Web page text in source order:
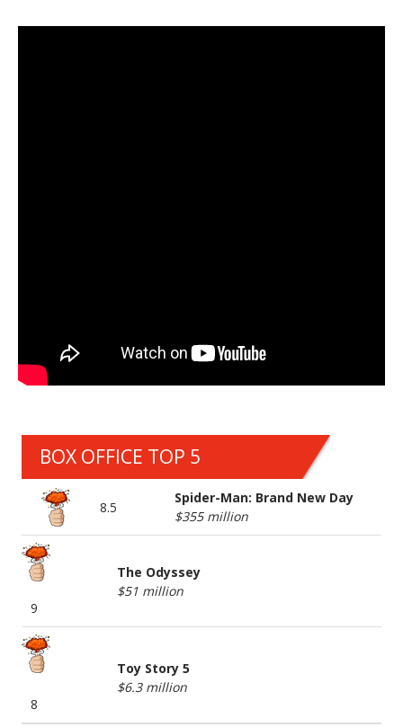
BOX OFFICE TOP 5
8.5
Spider-Man: Brand New Day
$355 million
9
The Odyssey
$51 million
8
Toy Story 5
$6.3 million